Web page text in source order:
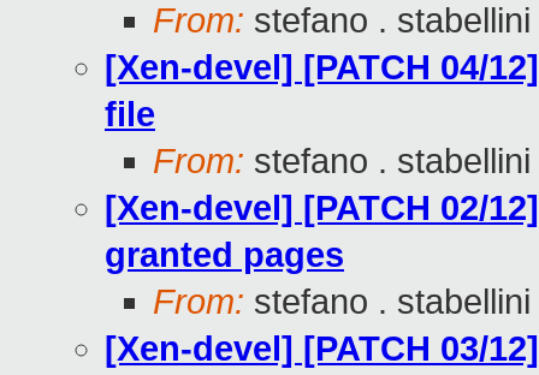
From: stefano . stabellini
[Xen-devel] [PATCH 04/
file
From: stefano . stabellini
[Xen-devel] [PATCH 02/
granted pages
From: stefano . stabellini
[Xen-devel] [PATCH 03/